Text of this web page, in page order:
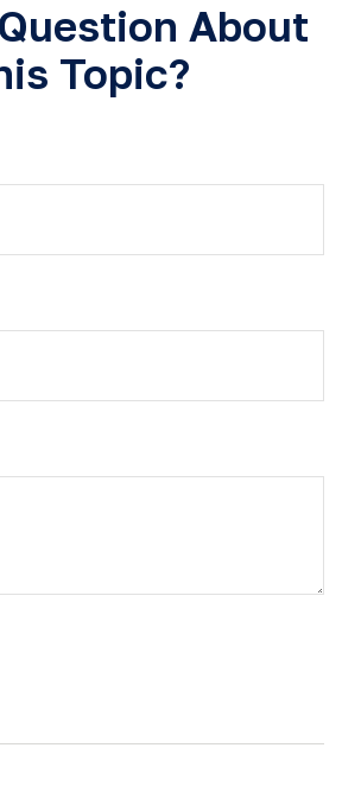
About
Topic?